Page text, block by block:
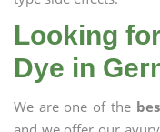
Looking
Dye in
We are one of the